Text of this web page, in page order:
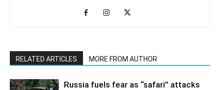
RELATED ARTICLES MORE FROM AUTHOR
Russia fuels fear as “safari” attacks